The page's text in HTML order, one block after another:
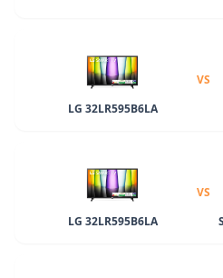
LG 32LR595B6LA
VS
LG 32LR595B6LA
VS